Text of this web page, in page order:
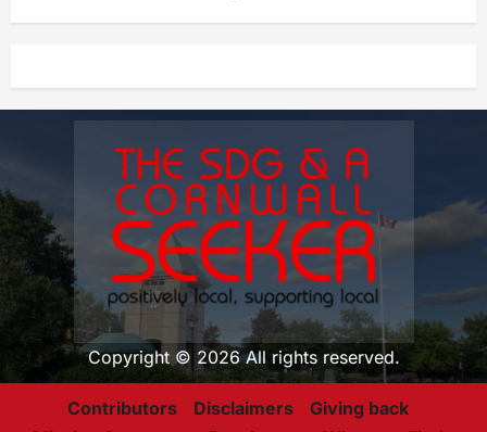
Copyright © 2026 All rights reserved.
Contributors Disclaimers
Giving back